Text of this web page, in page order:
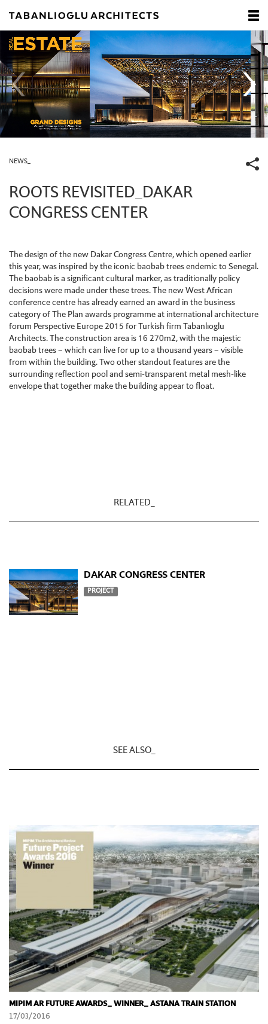
NEWS_
ROOTS REVISITED_DAKAR
CONGRESS CENTER
The design of the new Dakar Congress Centre, which opened earlier
this year, was inspired by the iconic baobab trees endemic to Senegal.
The baobab is a significant cultural marker, as traditionally policy
decisions were made under these trees. The new West African
conference centre has already earned an award in the business
category of The Plan awards programme at international architecture
forum Perspective Europe 2015 for Turkish firm Tabanlıoglu
Architects. The construction area is 16 270m2, with the majestic
baobab trees – which can live for up to a thousand years – visible
from within the building. Two other standout features are the
surrounding reflection pool and semi-transparent metal mesh-like
envelope that together make the building appear to float.
RELATED_
DAKAR CONGRESS CENTER
PROJECT
SEE ALSO_
MIPIM AR FUTURE AWARDS_ WINNER_ ASTANA TRAIN STATION
17/03/2016